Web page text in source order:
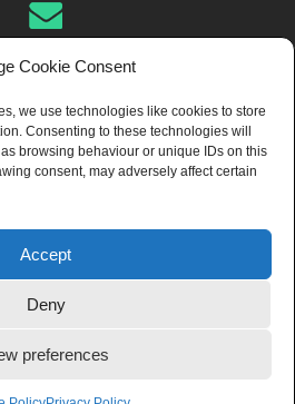
Cookie Consent
we use technologies like cookies to store
Consenting to these technologies will
browsing behaviour or unique IDs on this
consent, may adversely affect certain
Accept
Deny
preferences
About Us
all rights reserved
Terms of Sale (Pro only)
Credits: Pixabay